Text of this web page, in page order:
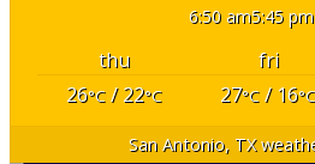
6:50 am5:45
thu fri
26°C / 22°C 27°C / 16°C
San Antonio, TX